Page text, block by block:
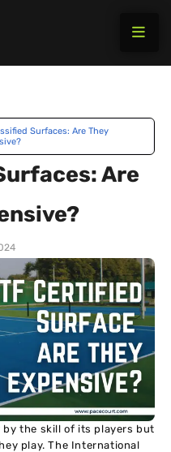
Surfaces: Are They
Are
by the skill of its players but
play. The International